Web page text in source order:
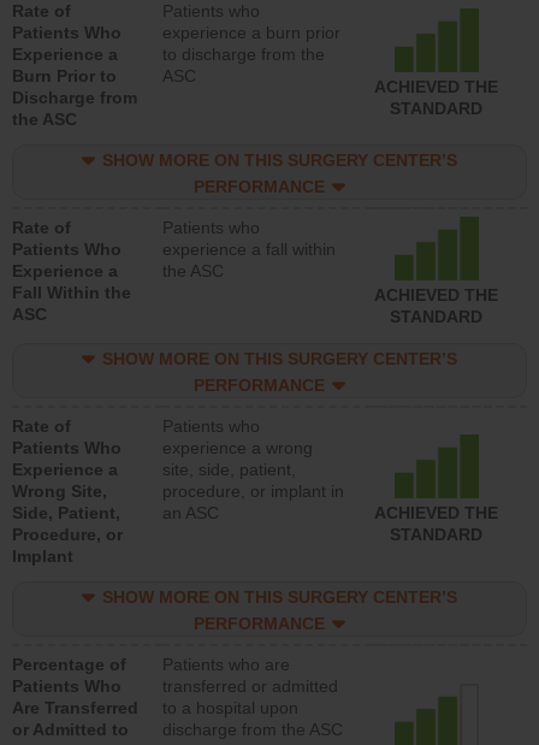
Rate of
Patients Who
Experience a
Burn Prior to
Discharge from
the ASC
Patients who
experience a burn prior
to discharge from the
ASC
ACHIEVED THE
STANDARD
SHOW MORE ON THIS SURGERY CENTER’S
PERFORMANCE
Rate of
Patients Who
Experience a
Fall Within the
ASC
Patients who
experience a fall within
the ASC
ACHIEVED THE
STANDARD
SHOW MORE ON THIS SURGERY CENTER’S
PERFORMANCE
Rate of
Patients Who
Experience a
Wrong Site,
Side, Patient,
Procedure, or
Implant
Patients who
experience a wrong
site, side, patient,
procedure, or implant in
an ASC
ACHIEVED THE
STANDARD
SHOW MORE ON THIS SURGERY CENTER’S
PERFORMANCE
Percentage of
Patients Who
Are Transferred
or Admitted to
Patients who are
transferred or admitted
to a hospital upon
discharge from the ASC